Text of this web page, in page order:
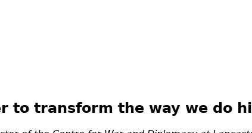
to transform the way we do